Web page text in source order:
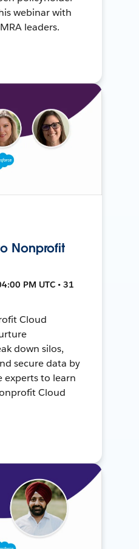
webinar with
leaders.
Nonprofit
PM UTC • 31
Cloud
down silos,
secure data by
experts to learn
Cloud